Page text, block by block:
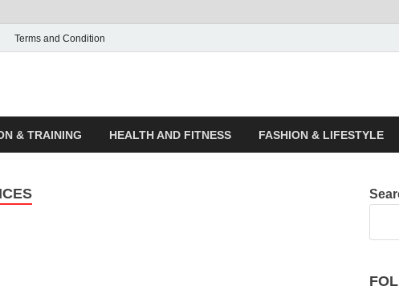
Terms and Condition
House | Latest News
& TRAINING HEALTH AND FITNESS FASHION & LIFESTYLE